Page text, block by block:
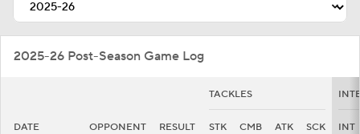
2025-26 Post-Season Game Log
TACKLES
DATE OPPONENT RESULT STK CMB ATK SCK INT